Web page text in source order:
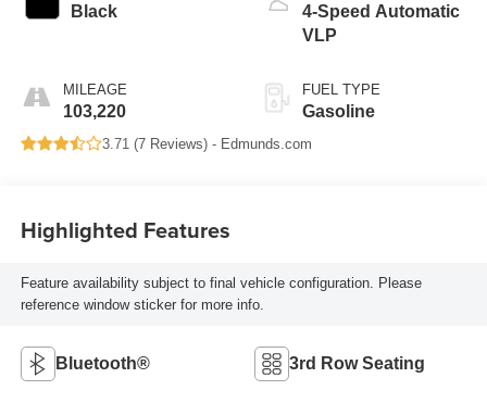
Black
MILEAGE
103,220
4-Speed Automatic
VLP
FUEL TYPE
Gasoline
3.71 (7 Reviews) - Edmunds.com
Highlighted Features
Feature availability subject to final vehicle configuration. Please
reference window sticker for more info.
Bluetooth® 3rd Row Seating